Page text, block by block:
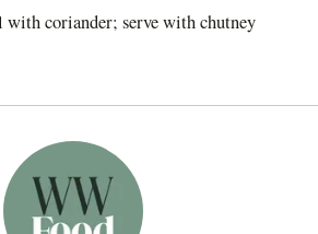
with coriander; serve with chutney